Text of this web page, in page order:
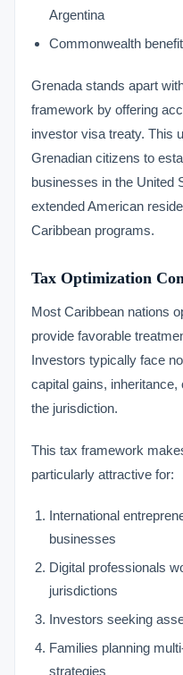
Argentina
Commonwealth
Grenada stands apart
framework by offering
investor visa treaty. This
Grenadian citizens to
businesses in the United
extended American
Caribbean programs.
Tax Optimization
Most Caribbean nations
provide favorable
Investors typically face
capital gains,
the jurisdiction.
This tax framework
particularly attractive for:
International
businesses
Digital professionals
jurisdictions
Investors seeking
Families planning
strategies